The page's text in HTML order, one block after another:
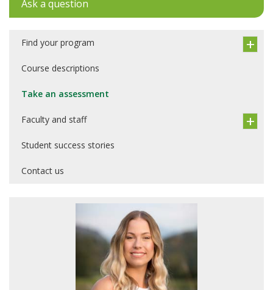
Ask a question
Find your program
Course descriptions
Take an assessment
Faculty and staff
Student success stories
Contact us